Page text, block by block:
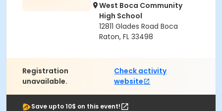
West Boca Community
High School
12811 Glades Road Boca
Raton, FL 33498
Registration
unavailable.
Check activity
website
Save upto 10$ on this event!